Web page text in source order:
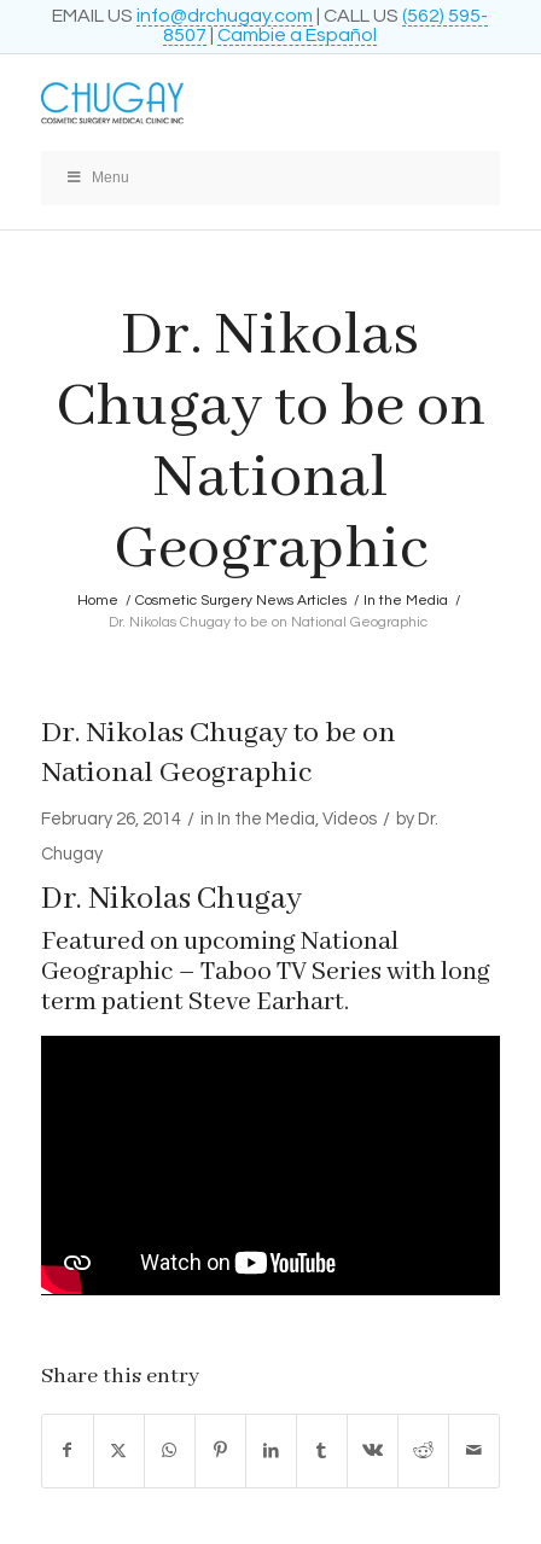
EMAIL USinfo@drchugay.com | CALL US(562) 595-
8507 |Cambie a Español
Menu
Dr. Nikolas
Chugay to be on
National
Geographic
Home / Cosmetic Surgery News Articles / In the Media /
Dr. Nikolas Chugay to be on National Geographic
Dr. Nikolas Chugay to be on
National Geographic
February 26, 2014 / in In the Media, Videos / by Dr.
Chugay
Dr. Nikolas Chugay
Featured on upcoming National
Geographic – Taboo TV Series with long
term patient Steve Earhart.
Share this entry